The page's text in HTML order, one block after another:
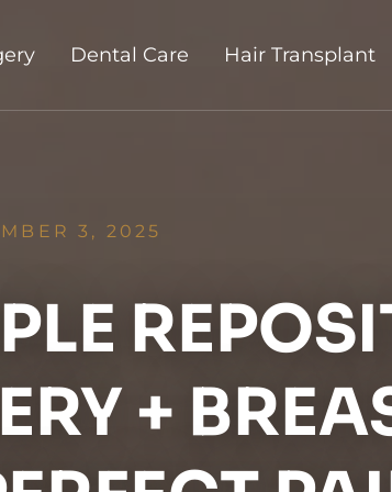
Dental Care Hair Transplant
3, 2025
+